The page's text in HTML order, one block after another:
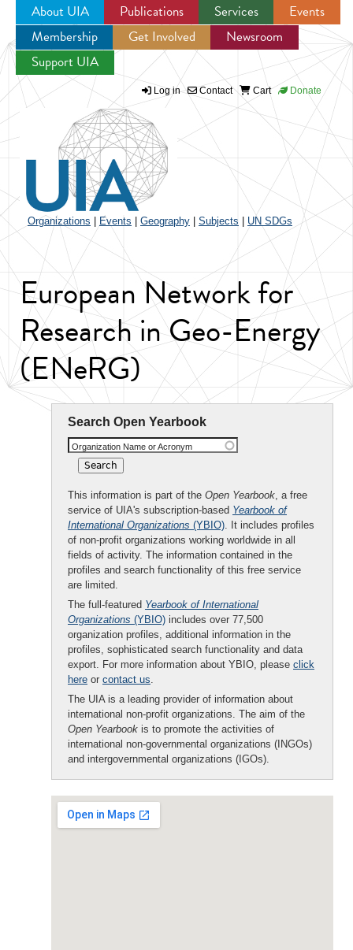
Jump to navigation
About UIA Publications Services
Events
Membership
Get Involved
Newsroom
Support UIA
Log in Contact Cart Donate
Organizations Events Geography Subjects UN SDGs
European Network for
Research in Geo-Energy
(ENeRG)
Search Open Yearbook
Organization Name or Acronym
This information is part of the Open Yearbook, a free
service of UIA's subscription-based Yearbook of
International Organizations (YBIO). It includes profiles
of non-profit organizations working worldwide in all
fields of activity. The information contained in the
profiles and search functionality of this free service
are limited.
The full-featured Yearbook of International
Organizations (YBIO) includes over 77,500
organization profiles, additional information in the
profiles, sophisticated search functionality and data
export. For more information about YBIO, please click
here or contact us.
The UIA is a leading provider of information about
international non-profit organizations. The aim of the
Open Yearbook is to promote the activities of
international non-governmental organizations (INGOs)
and intergovernmental organizations (IGOs).